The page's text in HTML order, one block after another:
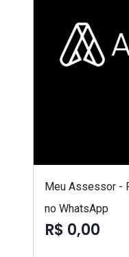
Meu Assessor -
no WhatsApp
R$ 0,00